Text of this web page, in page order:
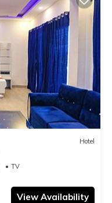
Hotel
TV
View Availability